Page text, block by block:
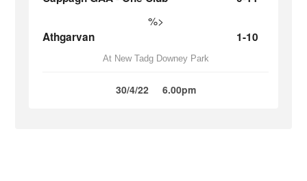
%>
Athgarvan 1-10
At New Tadg Downey Park
30/4/22 6.00pm